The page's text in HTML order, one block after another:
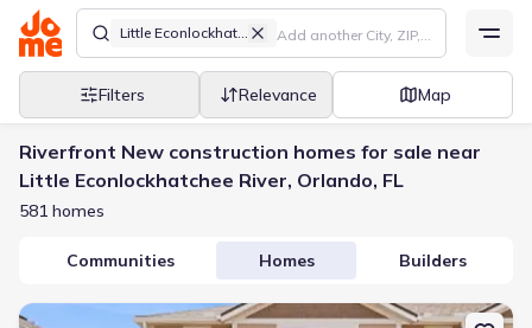
Little Econlockhatchee River
Filters Relevance Map
Riverfront New construction homes for sale near
Little Econlockhatchee River, Orlando, FL
581 homes
Communities Homes Builders
New construction Townhouse house 10019 Gazebo Aly, Orlando,